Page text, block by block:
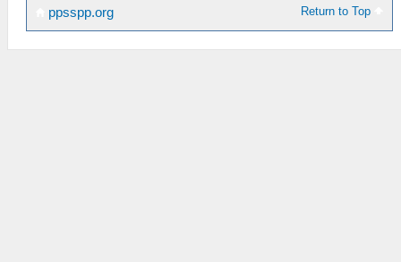
Return to Top
ppsspp.org